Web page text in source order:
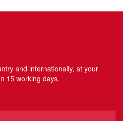
and internationally, at your
15 working days.